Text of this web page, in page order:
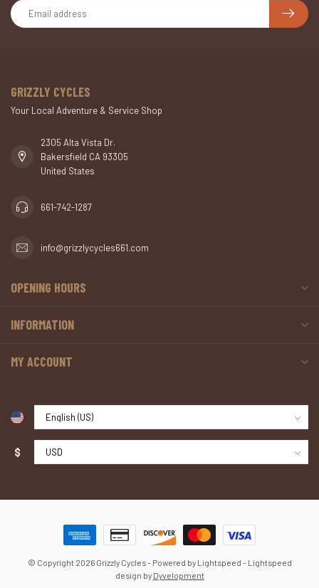
GRIZZLY CYCLES
Your Local Adventure & Service Shop
2305 Alta Vista Dr.
Bakersfield CA 93305
United States
661-742-1287
info@grizzlycycles661.com
OPENING HOURS
INFORMATION
MY ACCOUNT
$
© Copyright 2026 Grizzly Cycles- Powered by Lightspeed - Lightspeed
design by Dyvelopment